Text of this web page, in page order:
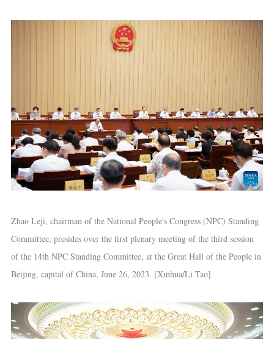
Zhao Leji, chairman of the National People's Congress (NPC) Standing
Committee, presides over the first plenary meeting of the third session
of the 14th NPC Standing Committee, at the Great Hall of the People in
Beijing, capital of China, June 26, 2023. [Xinhua/Li Tao]